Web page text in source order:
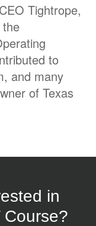
Tightrope,
the
to
and many
of Texas
in
Course?